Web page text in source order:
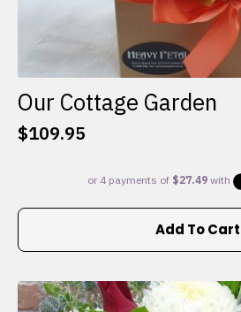
Our Cottage Garden
$109.95
Add To Cart